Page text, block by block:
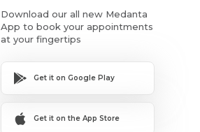
Download our all new Medanta
App to book your appointments
at your fingertips
Get it on Google Play
Get it on the App Store